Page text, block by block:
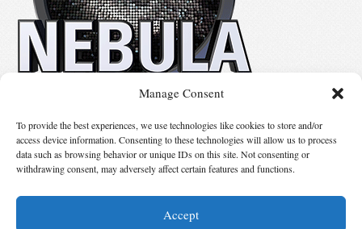
Manage Consent
To provide the best experiences, we use technologies like cookies to store and/or
access device information. Consenting to these technologies will allow us to process
data such as browsing behavior or unique IDs on this site. Not consenting or
withdrawing consent, may adversely affect certain features and functions.
Accept
Suggest Changes
© 2026 Science Fiction and Fantasy Writers of America, Inc. SFWA® and Nebula